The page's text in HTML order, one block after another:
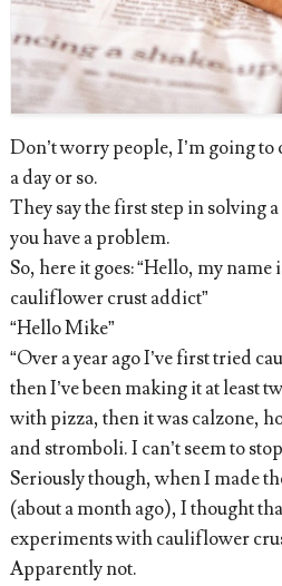
Don’t worry people, I’m going
a day or so.
They say the first step in solving
you have a problem.
So, here it goes: “Hello, my name
cauliflower crust addict”
“Hello Mike”
“Over a year ago I’ve first tried
then I’ve been making it at least
with pizza, then it was calzone,
and stromboli. I can’t seem to
Seriously though, when I made
(about a month ago), I thought
experiments with cauliflower
Apparently not.